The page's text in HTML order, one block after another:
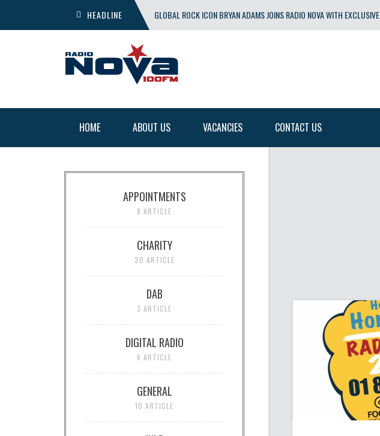
HEADLINE GLOBAL ROCK ICON BRYAN ADAMS JOINS RADIO NOVA WITH EXCLUSIVE
HOME ABOUT US VACANCIES CONTACT US
APPOINTMENTS
8 ARTICLE
CHARITY
20 ARTICLE
DAB
3 ARTICLE
DIGITAL RADIO
6 ARTICLE
GENERAL
10 ARTICLE